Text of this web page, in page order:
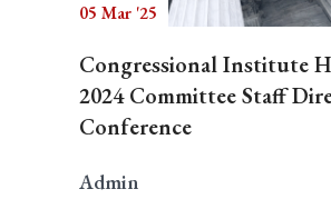
05 Mar '25
Congressional Institute
2024 Committee Staff
Conference
Admin